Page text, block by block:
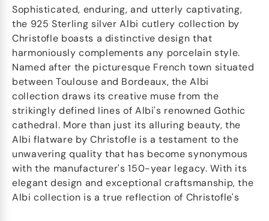
Sophisticated, enduring, and utterly captivating,
the 925 Sterling silver Albi cutlery collection by
Christofle boasts a distinctive design that
harmoniously complements any porcelain style.
Named after the picturesque French town situated
between Toulouse and Bordeaux, the Albi
collection draws its creative muse from the
strikingly defined lines of Albi's renowned Gothic
cathedral. More than just its alluring beauty, the
Albi flatware by Christofle is a testament to the
unwavering quality that has become synonymous
with the manufacturer's 150-year legacy. With its
elegant design and exceptional craftsmanship, the
Albi collection is a true reflection of Christofle's